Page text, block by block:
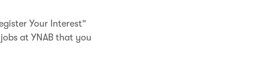
Your Interest”
at YNAB that you